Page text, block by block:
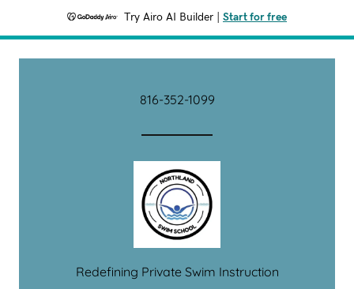
Try Airo AI Builder Start for free
816-352-1099
Redefining Private Swim Instruction